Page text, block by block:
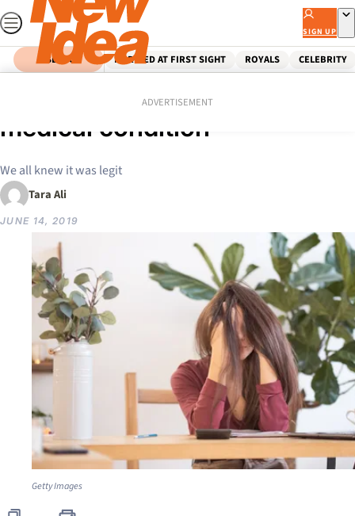
Skip
to
content
SIGN UP
SEARCH MARRIED AT FIRST SIGHT ROYALS CELEBRITY
ADVERTISEMENT
Burnout is now an official
medical condition
We all knew it was legit
Tara Ali
JUNE 14, 2019
Getty Images